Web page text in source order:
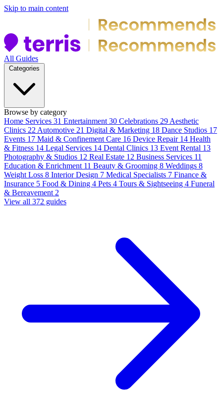
Skip to main content
All Guides
Browse by category
Home Services 31 Entertainment 30 Celebrations 29 Aesthetic
Clinics 22 Automotive 21 Digital & Marketing 18 Dance Studios 17
Events 17 Maid & Confinement Care 16 Device Repair 14 Health
& Fitness 14 Legal Services 14 Dental Clinics 13 Event Rental 13
Photography & Studios 12 Real Estate 12 Business Services 11
Education & Enrichment 11 Beauty & Grooming 8 Weddings 8
Weight Loss 8 Interior Design 7 Medical Specialists 7 Finance &
Insurance 5 Food & Dining 4 Pets 4 Tours & Sightseeing 4 Funeral
& Bereavement 2
View all 372 guides